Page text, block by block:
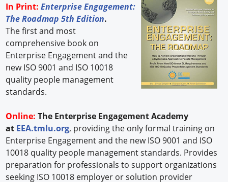
In Print: Enterprise Engagement:
The Roadmap 5th Edition.
The first and most
comprehensive book on
Enterprise Engagement and the
new ISO 9001 and ISO 10018
quality people management
standards.
Online:The Enterprise Engagement Academy
at EEA.tmlu.org, providing the only formal training on
Enterprise Engagement and the new ISO 9001 and ISO
10018 quality people management standards. Provides
preparation for professionals to support organizations
seeking ISO 10018 employer or solution provider